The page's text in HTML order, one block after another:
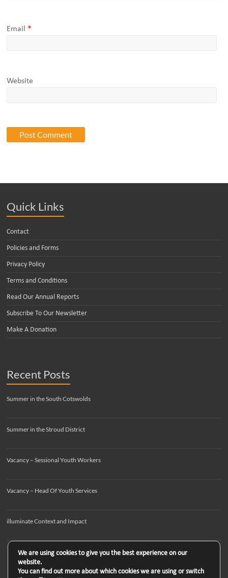
Email *
Website
Quick Links
Contact
Policies and Forms
Privacy Policy
Terms and Conditions
Read Our Annual Reports
Subscribe To Our Newsletter
Make A Donation
Recent Posts
Summer in the South Cotswolds
Summer in the Stroud District
Vacancy – Sessional Youth Workers
Vacancy – Head Of Youth Services
illuminate Context and Impact
We are using cookies to give you the best experience on our
website.
You can find out more about which cookies we are using or switch